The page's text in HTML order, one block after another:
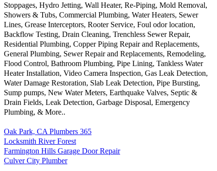
Stoppages, Hydro Jetting, Wall Heater, Re-Piping, Mold Removal,
Showers & Tubs, Commercial Plumbing, Water Heaters, Sewer
Lines, Grease Interceptors, Rooter Service, Foul odor location,
Backflow Testing, Drain Cleaning, Trenchless Sewer Repair,
Residential Plumbing, Copper Piping Repair and Replacements,
General Plumbing, Sewer Repair and Replacements, Remodeling,
Flood Control, Bathroom Plumbing, Pipe Lining, Tankless Water
Heater Installation, Video Camera Inspection, Gas Leak Detection,
Water Damage Restoration, Slab Leak Detection, Pipe Bursting,
Sump pumps, New Water Meters, Earthquake Valves, Septic &
Drain Fields, Leak Detection, Garbage Disposal, Emergency
Plumbing, & More..
Oak Park, CA Plumbers 365
Locksmith River Forest
Farmington Hills Garage Door Repair
Culver City Plumber